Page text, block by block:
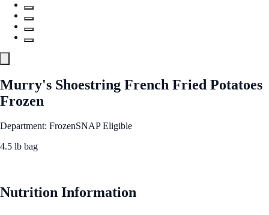
Murry's Shoestring French Fried Potatoes
Frozen
Department: FrozenSNAP Eligible
4.5 lb bag
Nutrition Information